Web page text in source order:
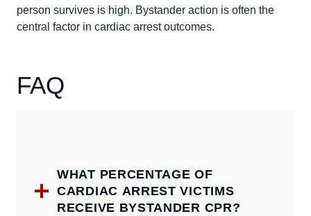
person survives is high. Bystander action is often the
central factor in cardiac arrest outcomes.
FAQ
WHAT PERCENTAGE OF
CARDIAC ARREST VICTIMS
RECEIVE BYSTANDER CPR?